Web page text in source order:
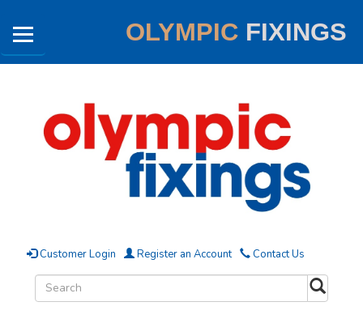
OLYMPIC FIXINGS
Customer Login Register an Account Contact Us